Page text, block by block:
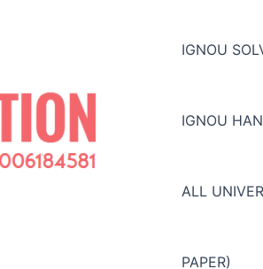
IGNOU
IGNOU
ALL
PAPER)